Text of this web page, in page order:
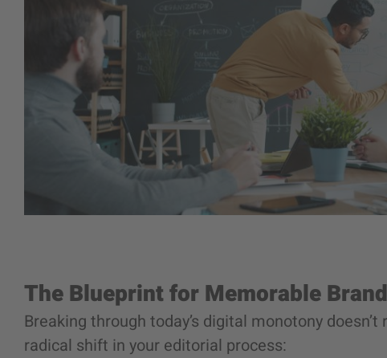
The Blueprint for Memorable
Breaking through today’s digital monotony
radical shift in your editorial process: